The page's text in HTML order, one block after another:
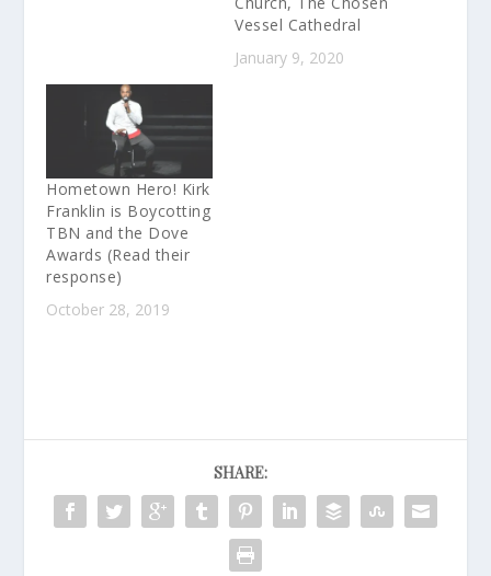
Vessel Cathedral
January 9, 2020
Hometown Hero! Kirk
Franklin is Boycotting
TBN and the Dove
Awards (Read their
response)
October 28, 2019
SHARE: